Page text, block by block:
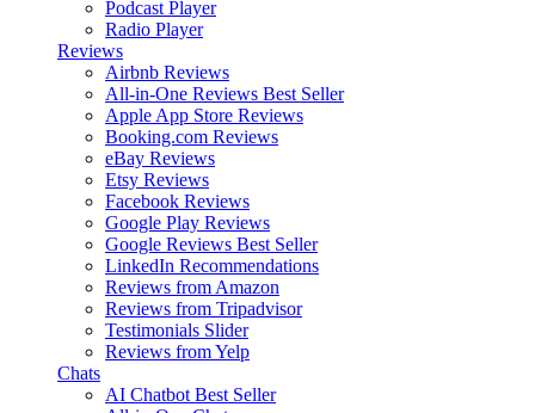
Podcast Player
Radio Player
Reviews
Airbnb Reviews
All-in-One Reviews Best Seller
Apple App Store Reviews
Booking.com Reviews
eBay Reviews
Etsy Reviews
Facebook Reviews
Google Play Reviews
Google Reviews Best Seller
LinkedIn Recommendations
Reviews from Amazon
Reviews from Tripadvisor
Testimonials Slider
Reviews from Yelp
Chats
AI Chatbot Best Seller